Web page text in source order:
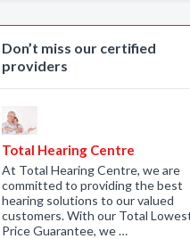
Don’t miss our certified
providers
Total Hearing Centre
At Total Hearing Centre, we are
committed to providing the best
hearing solutions to our valued
customers. With our Total
Price Guarantee, we …